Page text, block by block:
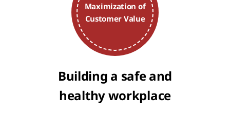
Maximization of
Customer Value
Building a safe and
healthy workplace